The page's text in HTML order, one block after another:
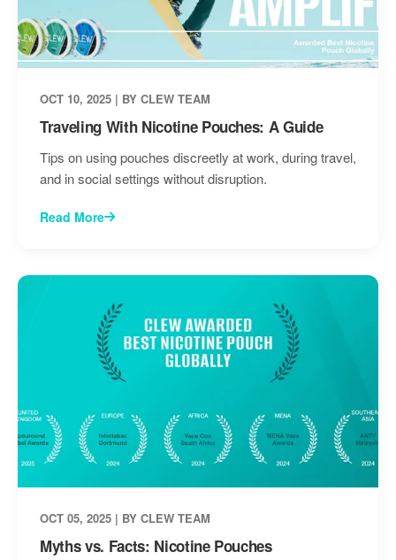
OCT 10, 2025 | BY CLEW TEAM
Traveling With Nicotine Pouches: A Guide
Tips on using pouches discreetly at work, during travel,
and in social settings without disruption.
Read More
OCT 05, 2025 | BY CLEW TEAM
Myths vs. Facts: Nicotine Pouches